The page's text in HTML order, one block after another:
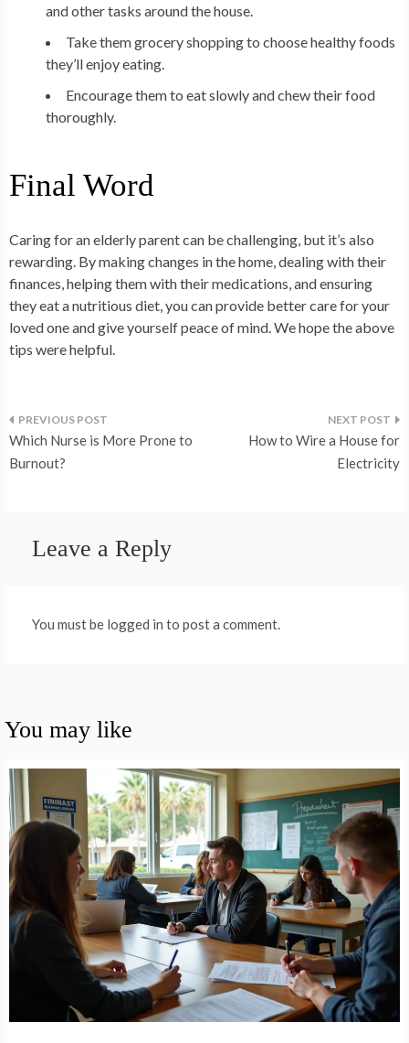
and other tasks around the house.
Take them grocery shopping to choose healthy foods
they’ll enjoy eating.
Encourage them to eat slowly and chew their food
thoroughly.
Final Word
Caring for an elderly parent can be challenging, but it’s also
rewarding. By making changes in the home, dealing with their
finances, helping them with their medications, and ensuring
they eat a nutritious diet, you can provide better care for your
loved one and give yourself peace of mind. We hope the above
tips were helpful.
Post
navigation
Which Nurse is More Prone to
Burnout?
How to Wire a House for
Electricity
Leave a Reply
You must be logged in to post a comment.
You may like